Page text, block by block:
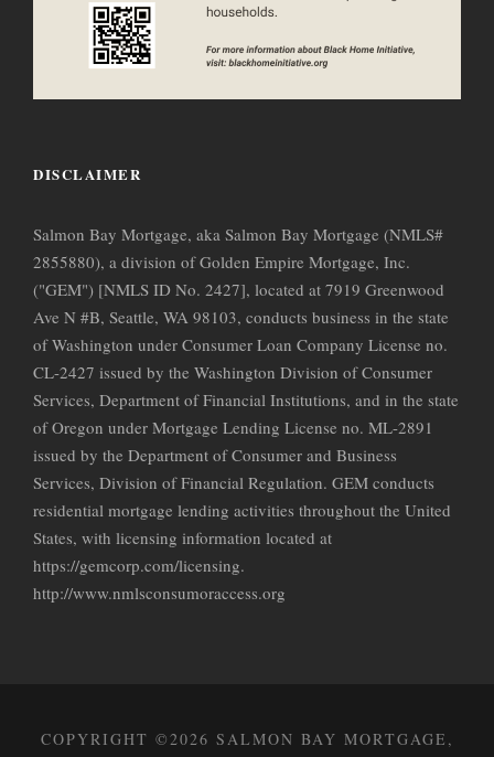
DISCLAIMER
Salmon Bay Mortgage, aka Salmon Bay Mortgage (NMLS#
2855880), a division of Golden Empire Mortgage, Inc.
("GEM") [NMLS ID No. 2427], located at 7919 Greenwood
Ave N #B, Seattle, WA 98103, conducts business in the state
of Washington under Consumer Loan Company License no.
CL-2427 issued by the Washington Division of Consumer
Services, Department of Financial Institutions, and in the state
of Oregon under Mortgage Lending License no. ML-2891
issued by the Department of Consumer and Business
Services, Division of Financial Regulation. GEM conducts
residential mortgage lending activities throughout the United
States, with licensing information located at
https://gemcorp.com/licensing.
http://www.nmlsconsumoraccess.org
COPYRIGHT ©2026 SALMON BAY MORTGAGE,